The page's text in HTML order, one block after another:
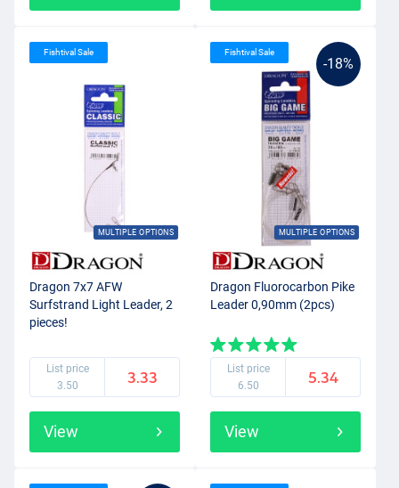
MULTIPLE OPTIONS
Fishtival Sale
Dragon 7x7 AFW
Surfstrand Light Leader, 2
pieces!
List price
3.50
3.33
View
-18%
MULTIPLE OPTIONS
Fishtival Sale
Dragon Fluorocarbon Pike
Leader 0,90mm (2pcs)
List price
6.50
5.34
View